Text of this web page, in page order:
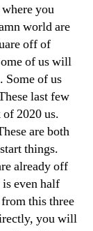
you
world are
off of
of us will
Some of us
last few
2020 us.
are both
things.
already off
even half
this three
you will